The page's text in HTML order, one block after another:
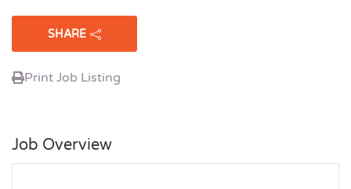
SHARE
Print Job Listing
Job Overview